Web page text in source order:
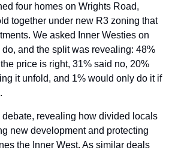
four homes on Wrights Road,
together under new R3 zoning that
We asked Inner Westies on
do, and the split was revealing: 48%
price is right, 31% said no, 20%
it unfold, and 1% would only do it if
revealing how divided locals
new development and protecting
the Inner West. As similar deals